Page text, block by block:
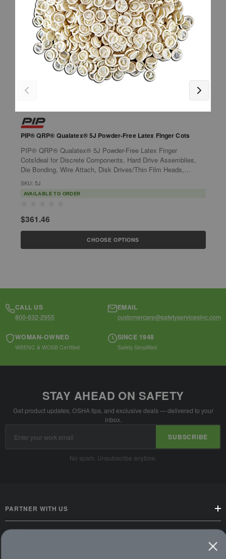
PIP® QRP® Qualatex® 5J Powder-Free Latex Finger Cots
PIP® QRP® Qualatex® 5J Powder-Free Latex Finger
CotsIdeal for Discrete Components, Hard Drive Assemblies,
Die Bonding, Wire Attach, Disk Drives/Thin Film Heads,
Optics, Finishing, Cleaning, Handling...
SKU: 5J
AVAILABLE TO ORDER
$361.46
CHOOSE OPTIONS
CALL US
800-632-2955
EMAIL
customercare@safetyservicesinc.com
WOMAN-OWNED
WBENC & WOSB Certified
SINCE 1948
Safety Simplified
STAY AHEAD ON SAFETY
Get product updates, OSHA tips, and exclusive deals — delivered to your
inbox.
Address
SUBSCRIBE
No spam. Unsubscribe anytime.
PARTNER WITH US
CUSTOMER SERVICE